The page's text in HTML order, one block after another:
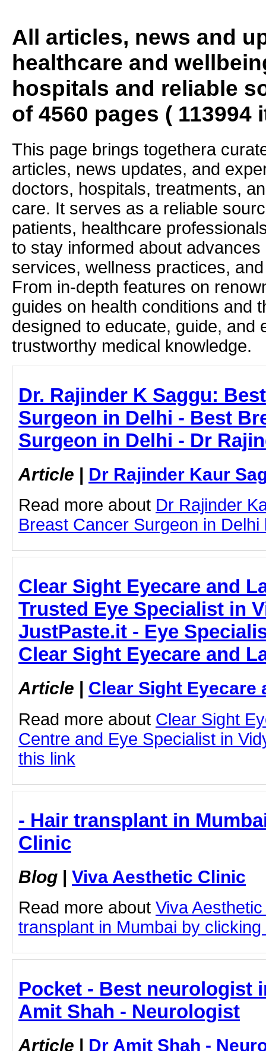
All articles, news and
healthcare and
hospitals and reliable
of 4560 pages ( 113994
This page brings togethera
articles, news updates, and
doctors, hospitals, treatments,
care. It serves as a reliable
patients, healthcare
to stay informed about
services, wellness practices,
From in-depth features on
guides on health conditions and
designed to educate, guide, and
trustworthy medical knowledge.
Dr. Rajinder K Saggu:
Surgeon in Delhi - Best
Surgeon in Delhi - Dr
Article | Dr Rajinder Kaur
Read more about Dr Rajinder
Breast Cancer Surgeon in
Clear Sight Eyecare and
Trusted Eye Specialist in
JustPaste.it - Eye
Clear Sight Eyecare and
Article | Clear Sight Eyecare
Read more about Clear Sight
Centre and Eye Specialist in
this link
- Hair transplant in
Clinic
Blog | Viva Aesthetic Clinic
Read more about Viva
transplant in Mumbai by
Pocket - Best neurologist
Amit Shah - Neurologist
Article | Dr Amit Shah -